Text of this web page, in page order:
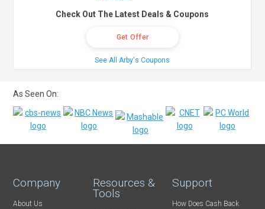
Check Out The Latest Deals & Coupons
Get Offer
See All Arby's Coupons
As Seen On:
Company
About Us
Resources &
Tools
Support
How Does Cash Back